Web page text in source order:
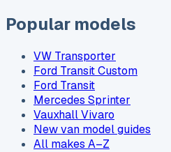
Popular models
VW Transporter
Ford Transit Custom
Ford Transit
Mercedes Sprinter
Vauxhall Vivaro
New van model guides
All makes A–Z